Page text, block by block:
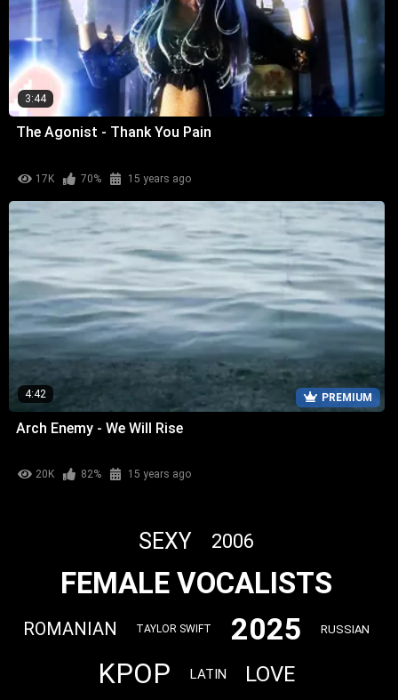
3:44
The Agonist - Thank You Pain
17K 70% 15 years ago
PREMIUM
4:42
Arch Enemy - We Will Rise
20K 82% 15 years ago
SEXY 2006
FEMALE VOCALISTS
ROMANIAN TAYLOR SWIFT 2025 RUSSIAN
KPOP LATIN LOVE